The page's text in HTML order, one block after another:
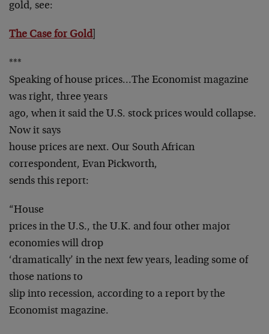
gold, see:
The Case for Gold]
***
Speaking of house prices…The Economist magazine
was right, three years
ago, when it said the U.S. stock prices would collapse.
Now it says
house prices are next. Our South African
correspondent, Evan Pickworth,
sends this report:
“House
prices in the U.S., the U.K. and four other major
economies will drop
‘dramatically’ in the next few years, leading some of
those nations to
slip into recession, according to a report by the
Economist magazine.